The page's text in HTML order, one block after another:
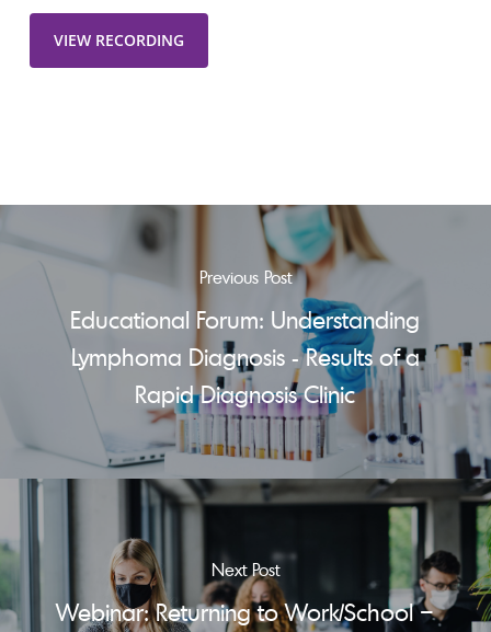
VIEW RECORDING
Previous Post
Educational Forum: Understanding
Lymphoma Diagnosis - Results of a
Rapid Diagnosis Clinic
Next Post
Webinar: Returning to Work/School –